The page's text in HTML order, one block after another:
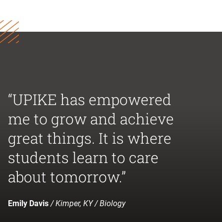
“UPIKE has empowered
me to grow and achieve
great things. It is where
students learn to care
about tomorrow.”
Emily Davis/ Kimper, KY / Biology